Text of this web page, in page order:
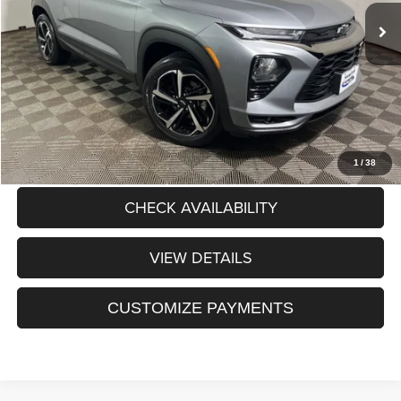
1/38
Dealer Discount:
$237
Processing Fee:
+$175
Sale Price:
$25,088
CLICK TO CALL
CHECK AVAILABILITY
VIEW DETAILS
CUSTOMIZE PAYMENTS